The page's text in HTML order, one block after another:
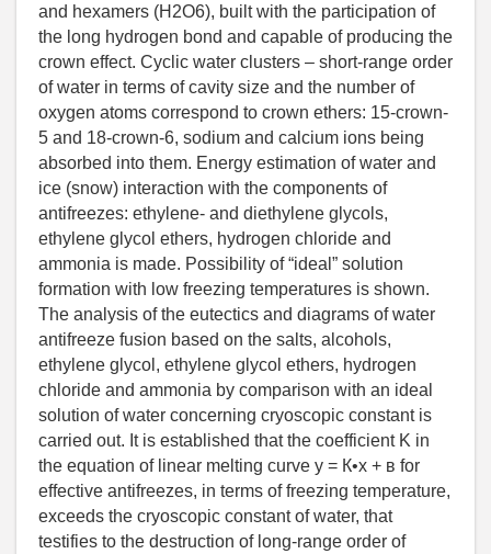
and hexamers (H2O6), built with the participation of
the long hydrogen bond and capable of producing the
crown effect. Cyclic water clusters – short-range order
of water in terms of cavity size and the number of
oxygen atoms correspond to crown ethers: 15-crown-
5 and 18-crown-6, sodium and calcium ions being
absorbed into them. Energy estimation of water and
ice (snow) interaction with the components of
antifreezes: ethylene- and diethylene glycols,
ethylene glycol ethers, hydrogen chloride and
ammonia is made. Possibility of “ideal” solution
formation with low freezing temperatures is shown.
The analysis of the eutectics and diagrams of water
antifreeze fusion based on the salts, alcohols,
ethylene glycol, ethylene glycol ethers, hydrogen
chloride and ammonia by comparison with an ideal
solution of water concerning cryoscopic constant is
carried out. It is established that the coefficient K in
the equation of linear melting curve y = К•x + в for
effective antifreezes, in terms of freezing temperature,
exceeds the cryoscopic constant of water, that
testifies to the destruction of long-range order of